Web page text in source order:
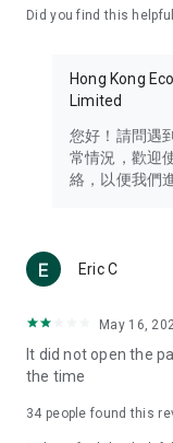
Travel – Staying
information in the
Thailand, South
Technology –
such as mobile
(U... Bloggers share
reviews.
Download now for
brand new
in the app or email
Did you find this
Hong Kong
Limited
您好！請問遇
常情況，歡迎
絡，以便我們
Eric C
May 16,
It did not open the
the time
34 people found this